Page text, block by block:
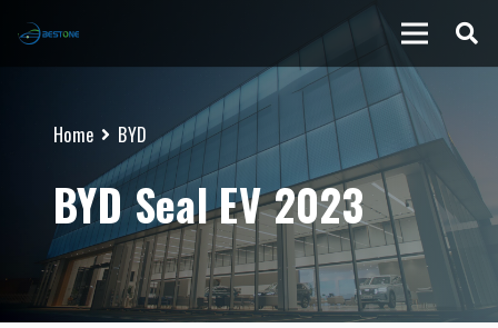
Home BYD
BYD Seal EV 2023